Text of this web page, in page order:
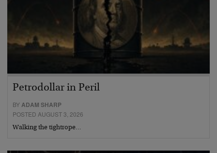
Petrodollar in Peril
BYADAM SHARP
POSTED AUGUST 3, 2026
Walking the tightrope…